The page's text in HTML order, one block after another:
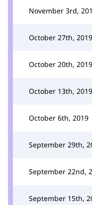
November 3rd,
October 27th, 2019
October 20th, 2019
October 13th, 2019
October 6th, 2019
September 29th,
September 22nd,
September 15th,